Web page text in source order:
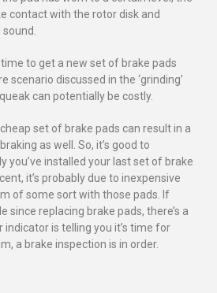
contact with the rotor disk and
to get a new set of brake pads
scenario discussed in the ‘grinding’
can potentially be costly.
set of brake pads can result in a
as well. So, it’s good to
you’ve installed your last set of brake
it’s probably due to inexpensive
of some sort with those pads. If
since replacing brake pads, there’s a
indicator is telling you it’s time for
a brake inspection is in order.